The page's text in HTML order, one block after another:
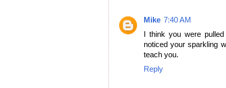
Mike 7:40 AM
I think you were
noticed your sparkling
teach you.
Reply